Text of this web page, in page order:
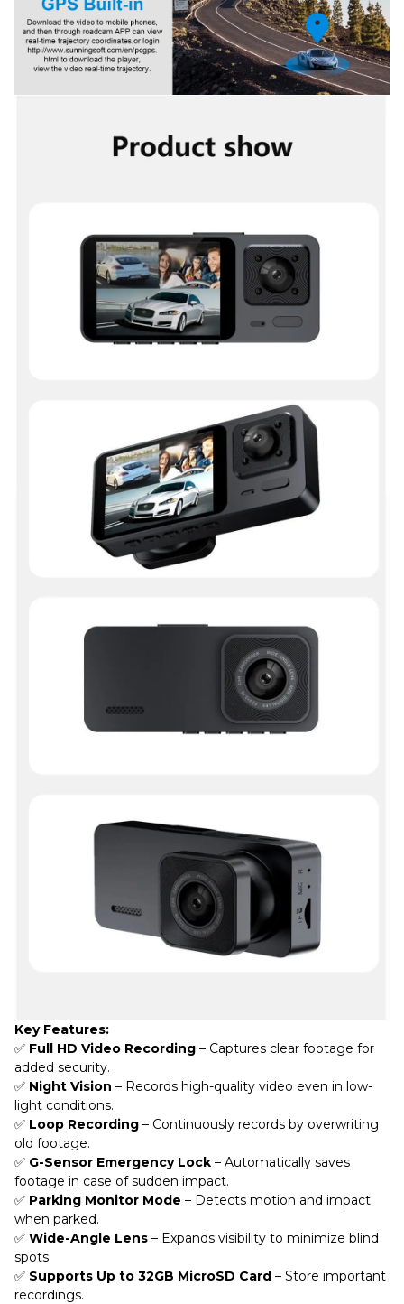
Key Features:
✅ Full HD Video Recording – Captures clear footage for
added security.
✅ Night Vision – Records high-quality video even in low-
light conditions.
✅ Loop Recording – Continuously records by overwriting
old footage.
✅ G-Sensor Emergency Lock – Automatically saves
footage in case of sudden impact.
✅ Parking Monitor Mode – Detects motion and impact
when parked.
✅ Wide-Angle Lens – Expands visibility to minimize blind
spots.
✅ Supports Up to 32GB MicroSD Card – Store important
recordings.